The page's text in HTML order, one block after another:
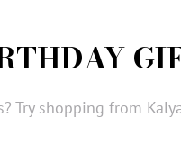
shopping from